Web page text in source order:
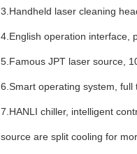
3.Handheld laser cleaning
4.English operation interface,
5.Famous JPT laser source,
6.Smart operating system, full
7.HANLI chiller, intelligent
source are split cooling for